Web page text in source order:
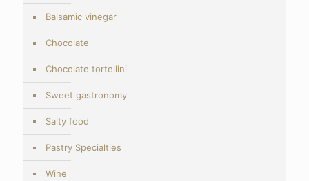
Balsamic vinegar
Chocolate
Chocolate tortellini
Sweet gastronomy
Salty food
Pastry Specialties
Wine